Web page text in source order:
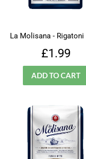
La Molisana - Rigatoni
Regular
price
£1.99